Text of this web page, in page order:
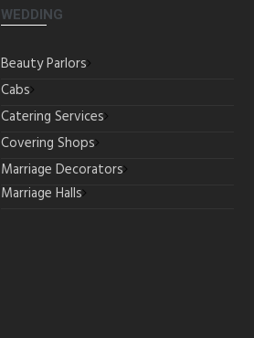
WEDDING
Beauty Parlors
Cabs
Catering Services
Covering Shops
Marriage Decorators
Marriage Halls